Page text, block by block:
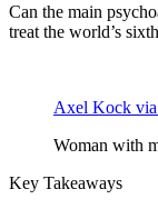
Can the main
treat the world’s
Axel Kock
Woman with
Key Takeaways